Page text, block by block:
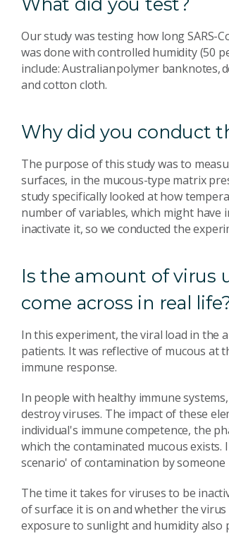
Our study was testing how long SARS-
was done with controlled humidity (50
include: Australian polymer banknotes,
and cotton cloth.
Why did you conduct
The purpose of this study was to
surfaces, in the mucous-type matrix
study specifically looked at how
number of variables, which might have
inactivate it, so we conducted the
Is the amount of virus
come across in real
In this experiment, the viral load in the
patients. It was reflective of mucous
immune response.
In people with healthy immune
destroy viruses. The impact of these
individual's immune competence, the
which the contaminated mucous
scenario' of contamination by someone
The time it takes for viruses to be
of surface it is on and whether the
exposure to sunlight and humidity also